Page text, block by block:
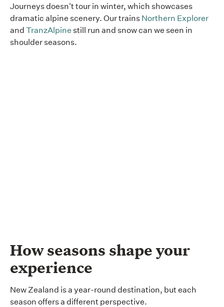
Journeys doesn't tour in winter, which showcases
dramatic alpine scenery. Our trains Northern Explorer
and TranzAlpine still run and snow can we seen in
shoulder seasons.
How seasons shape your
experience
New Zealand is a year-round destination, but each
season offers a different perspective.